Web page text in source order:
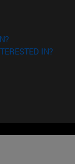
IN?